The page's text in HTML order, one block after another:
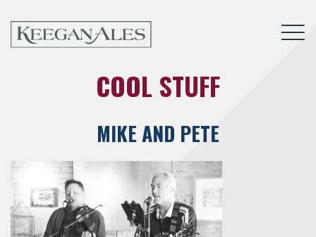
COOL STUFF
MIKE AND PETE